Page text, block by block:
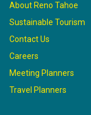
About Reno Tahoe
Sustainable Tourism
Contact Us
Careers
Meeting Planners
Travel Planners